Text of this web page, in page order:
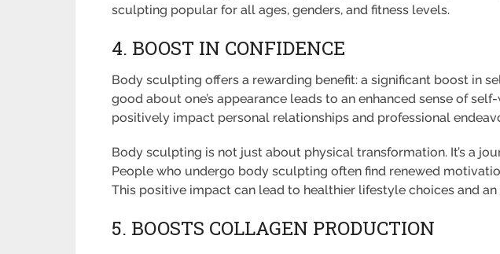
sculpting popular for all ages, genders, and fitness levels.
4. BOOST IN CONFIDENCE
Body sculpting offers a rewarding benefit: a significant boost in
good about one’s appearance leads to an enhanced sense of
positively impact personal relationships and professional
Body sculpting is not just about physical transformation. It’s a
People who undergo body sculpting often find renewed
This positive impact can lead to healthier lifestyle choices and
5. BOOSTS COLLAGEN PRODUCTION